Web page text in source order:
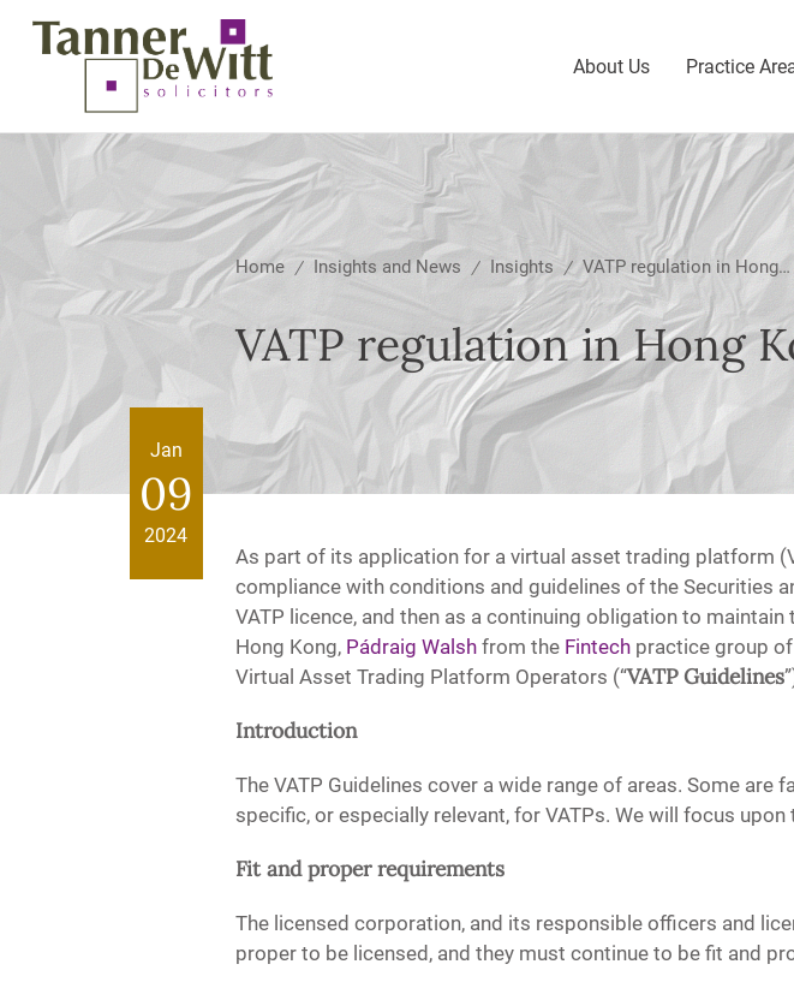
About Us Practice
Home / Insights and News / Insights / VATP regulation in Hong Kong: The VATP Guidelines
VATP regulation in Hong
Jan
09
2024
As part of its application for a virtual asset trading platform
compliance with conditions and guidelines of the Securities
VATP licence, and then as a continuing obligation to
Hong Kong, Pádraig Walshfrom the Fintechpractice group of
Virtual Asset Trading Platform Operators (“VATP Guidelines
Introduction
The VATP Guidelines cover a wide range of areas. Some
specific, or especially relevant, for VATPs. We will focus
Fit and proper requirements
The licensed corporation, and its responsible officers and
proper to be licensed, and they must continue to be fit and